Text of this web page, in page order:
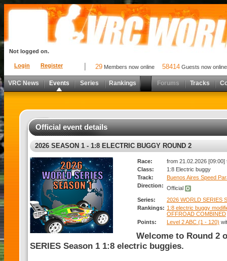
Login Register
Not logged on.
29 Members now online 58414 Guests now online
VRC News Events Series Rankings Forums Tracks
Official event details
2026 SEASON 1 - 1:8 ELECTRIC BUGGY ROUND 2
Race:
from 21.02.2026 [09:00]
Class:
1:8 Electric buggy
Track:
Buenos Aires Speed
Direction: Official
Series:
2026 WORLD SERIES
Rankings: 1:8 electric buggy
OFFROAD COMBINED
Points:
Level 2 ABC (1 - 120)
Welcome to Round 2
SERIES Season 1 1:8 electric buggies.